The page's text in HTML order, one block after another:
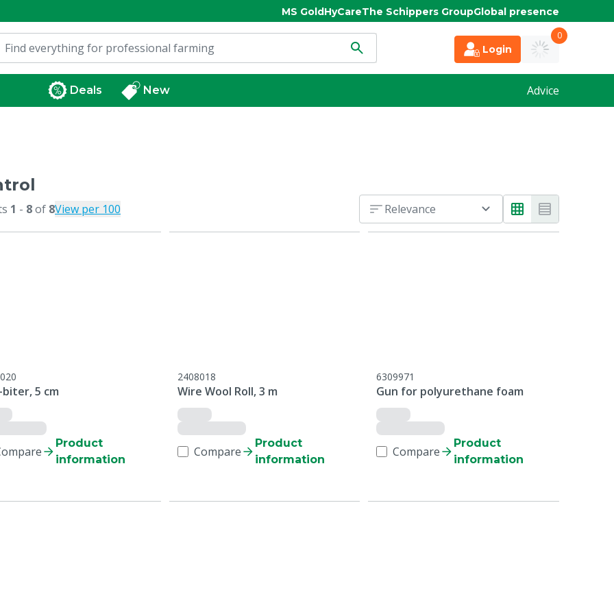
MS GoldHyCareThe Schippers GroupGlobal presence
Login
0
Deals New Advice
1 - 8of 8View per 100 Relevance
biter, 5 cm
Product
information
2408018
Wire Wool Roll, 3 m
Compare
Product
information
6309971
Gun for polyurethane foam
Compare
Product
information